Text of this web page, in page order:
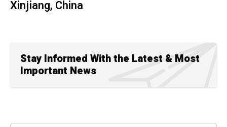
Xinjiang, China
Stay Informed With the Latest & Most
Important News